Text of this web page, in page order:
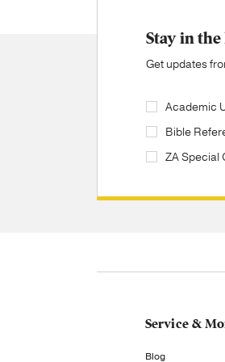
Stay in
Get updates
Academic
Bible
ZA Special
Service &
Blog